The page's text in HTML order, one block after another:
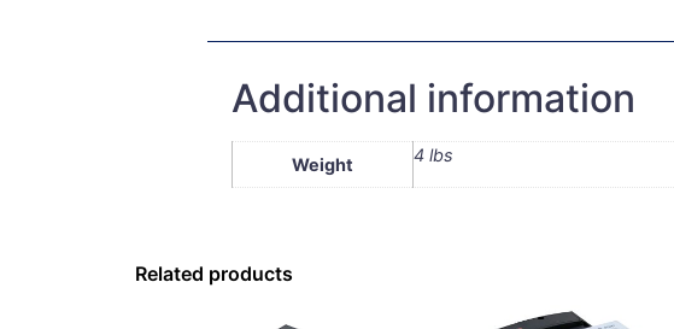
Additional information
Weight 4 lbs
Related products